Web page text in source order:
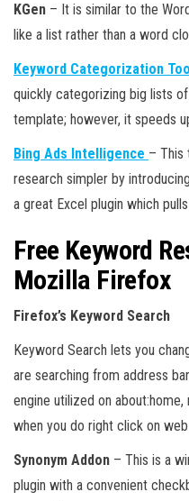
KGen – It is similar to the
like a list rather than a word
Keyword Categorization Tool
quickly categorizing big lists
template; however, it speeds
Bing Ads Intelligence – This
research simpler by
a great Excel plugin which
Free Keyword
Mozilla Firefox
Firefox’s Keyword Search
Keyword Search lets you
are searching from address
engine utilized on
when you do right click on
Synonym Addon – This is a
plugin with a convenient